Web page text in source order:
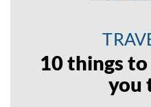
10 things
you